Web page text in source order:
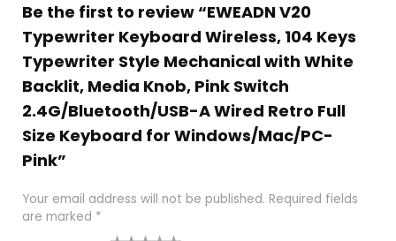
Be the first to review “EWEADN V20
Typewriter Keyboard Wireless, 104 Keys
Typewriter Style Mechanical with White
Backlit, Media Knob, Pink Switch
2.4G/Bluetooth/USB-A Wired Retro Full
Size Keyboard for Windows/Mac/PC-
Pink”
Your email address will not be published. Required fields
are marked *